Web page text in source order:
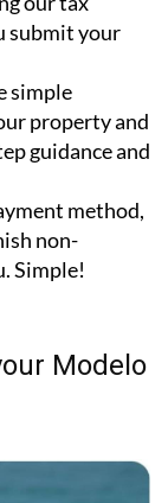
to start. You
our tax
your
simple
property and
guidance and
method,
non-
Modelo